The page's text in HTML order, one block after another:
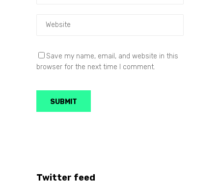
Save my name, email, and website in this
browser for the next time I comment.
Twitter feed